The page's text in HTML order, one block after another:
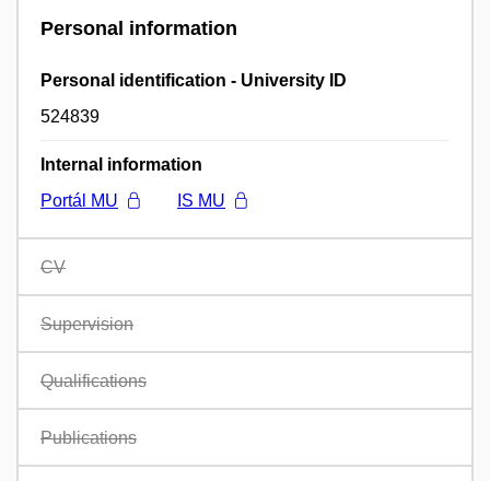
Personal information
Personal identification - University ID
524839
Internal information
Portál MU
IS MU
CV
Supervision
Qualifications
Publications